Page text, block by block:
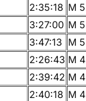
2:35:18 M
3:27:00 M
3:47:13 M
2:26:43 M
2:39:42 M
2:40:18 M